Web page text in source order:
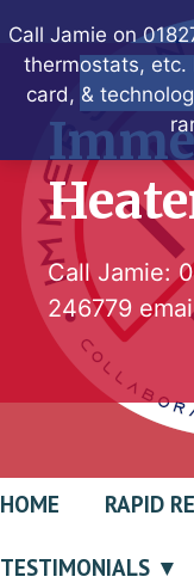
Call Jamie on
thermostats, etc.
card, &
to
contentSearch
Call Jamie:
246779
HOME RAPID
TESTIMONIALS